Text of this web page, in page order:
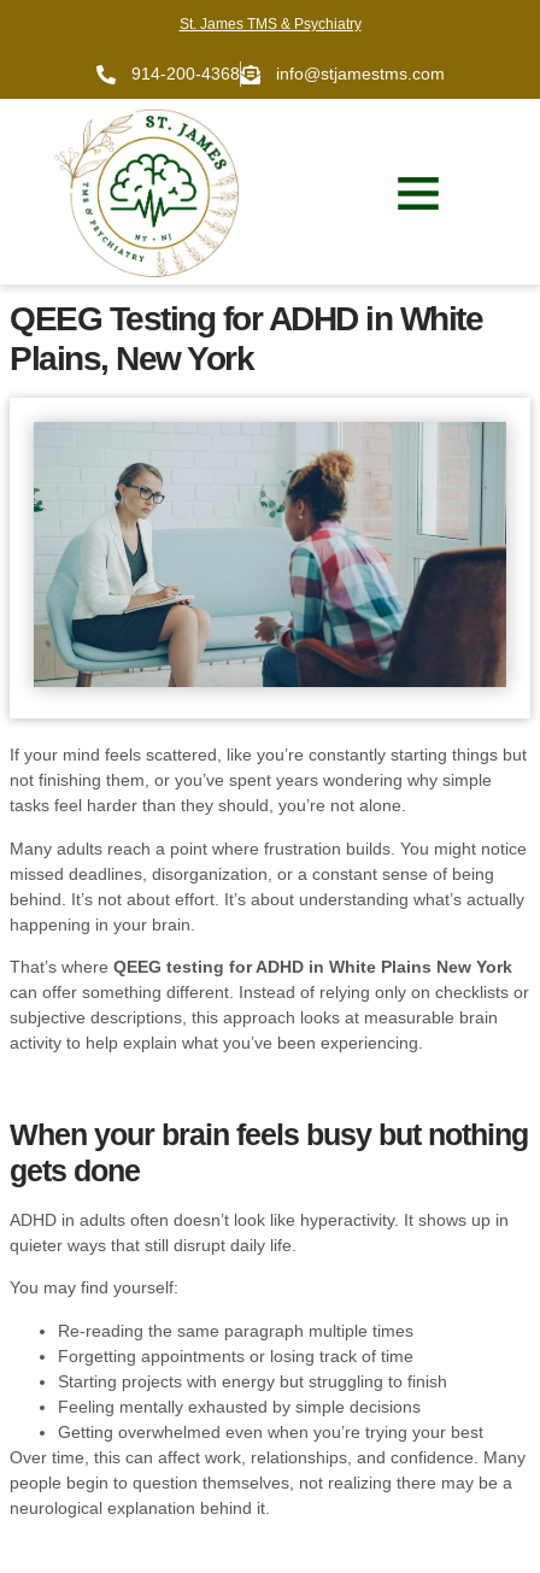
St. James TMS & Psychiatry
914-200-4368 info@stjamestms.com
QEEG Testing for ADHD in White
Plains, New York
If your mind feels scattered, like you’re constantly starting things but
not finishing them, or you’ve spent years wondering why simple
tasks feel harder than they should, you’re not alone.
Many adults reach a point where frustration builds. You might notice
missed deadlines, disorganization, or a constant sense of being
behind. It’s not about effort. It’s about understanding what’s actually
happening in your brain.
That’s whereQEEG testing for ADHD in White Plains New York
can offer something different. Instead of relying only on checklists or
subjective descriptions, this approach looks at measurable brain
activity to help explain what you’ve been experiencing.
When your brain feels busy but nothing
gets done
ADHD in adults often doesn’t look like hyperactivity. It shows up in
quieter ways that still disrupt daily life.
You may find yourself:
Re-reading the same paragraph multiple times
Forgetting appointments or losing track of time
Starting projects with energy but struggling to finish
Feeling mentally exhausted by simple decisions
Getting overwhelmed even when you’re trying your best
Over time, this can affect work, relationships, and confidence. Many
people begin to question themselves, not realizing there may be a
neurological explanation behind it.